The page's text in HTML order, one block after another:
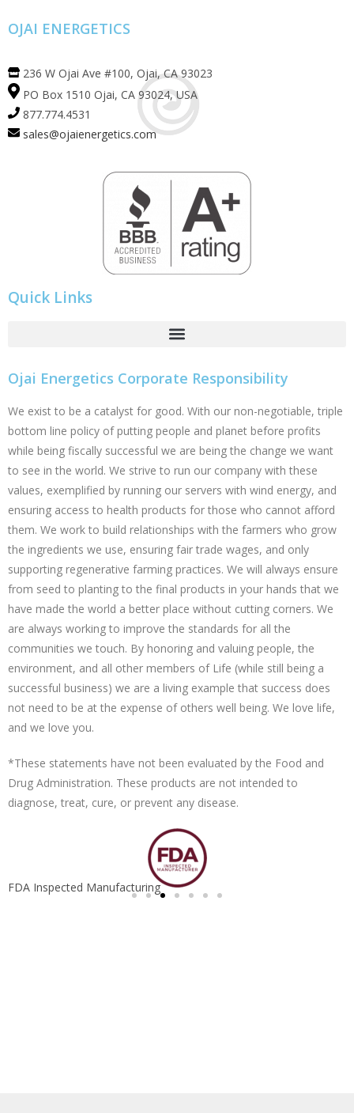
OJAI ENERGETICS
236 W Ojai Ave #100, Ojai, CA 93023
PO Box 1510 Ojai, CA 93024, USA
877.774.4531
sales@ojaienergetics.com
Quick Links
Ojai Energetics Corporate Responsibility
We exist to be a catalyst for good. With our non-negotiable, triple
bottom line policy of putting people and planet before profits
while being fiscally successful we are being the change we want
to see in the world. We strive to run our company with these
values, exemplified by running our servers with wind energy, and
ensuring access to health products for those who cannot afford
them. We work to build relationships with the farmers who grow
the ingredients we use, ensuring fair trade wages, and only
supporting regenerative farming practices. We will always ensure
from seed to planting to the final products in your hands that we
have made the world a better place without cutting corners. We
are always working to improve the standards for all the
communities we touch. By honoring and valuing people, the
environment, and all other members of Life (while still being a
successful business) we are a living example that success does
not need to be at the expense of others well being. We love life,
and we love you.
*These statements have not been evaluated by the Food and
Drug Administration. These products are not intended to
diagnose, treat, cure, or prevent any disease.
FDA Inspected Manufacturing